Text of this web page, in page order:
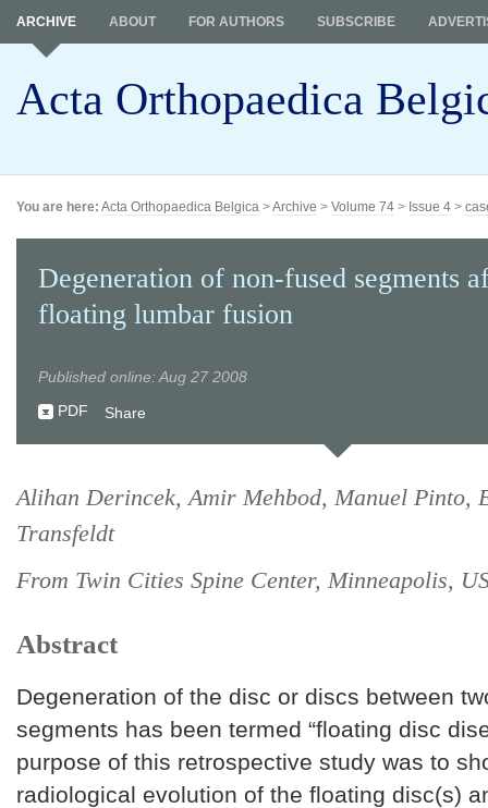
Acta Orthopaedica
ARCHIVE ABOUT FOR AUTHORS SUBSCRIBE
You are here: Acta Orthopaedica Belgica >Archive > Volume 74 > Issue 4 >
Degeneration of non-fused segments
floating lumbar fusion
Published online: Aug 27 2008
PDF
Share
Alihan Derincek, Amir Mehbod, Manuel Pinto,
Transfeldt
From Twin Cities Spine Center, Minneapolis,
Abstract
Degeneration of the disc or discs between
segments has been termed “floating disc
purpose of this retrospective study was to
radiological evolution of the floating disc(s)